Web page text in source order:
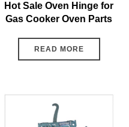
Hot Sale Oven Hinge for
Gas Cooker Oven Parts
READ MORE